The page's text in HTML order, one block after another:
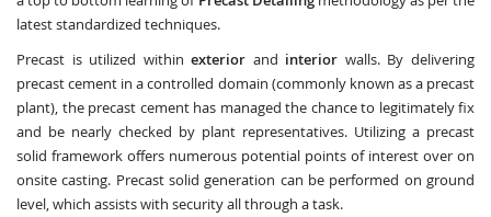
latest standardized techniques.
Precast is utilized withinexterior and interior walls. By delivering
precast cement in a controlled domain (commonly known as a precast
plant), the precast cement has managed the chance to legitimately fix
and be nearly checked by plant representatives. Utilizing a precast
solid framework offers numerous potential points of interest over on
onsite casting. Precast solid generation can be performed on ground
level, which assists with security all through a task.